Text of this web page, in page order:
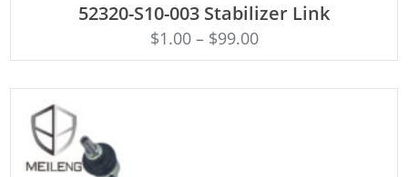
52320-S10-003 Stabilizer Link
$1.00– $99.00